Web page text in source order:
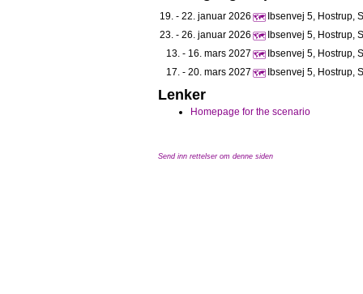
19. - 22. januar 2026 🗺️ Ibsenvej 5, Hostrup,
23. - 26. januar 2026 🗺️ Ibsenvej 5, Hostrup,
13. - 16. mars 2027 🗺️ Ibsenvej 5, Hostrup,
17. - 20. mars 2027 🗺️ Ibsenvej 5, Hostrup,
Lenker
Homepage for the scenario
Send inn rettelser om denne siden